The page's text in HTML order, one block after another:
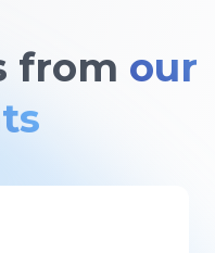
from our